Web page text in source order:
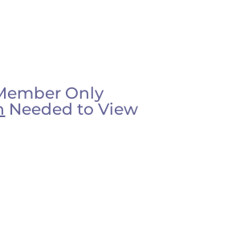
Only
Needed to View